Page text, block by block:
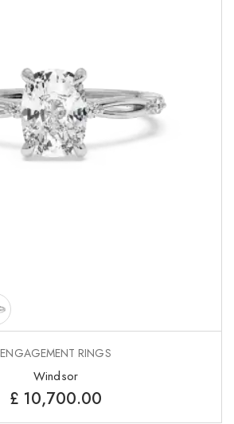
ENGAGEMENT RINGS
Windsor
£ 10,700.00